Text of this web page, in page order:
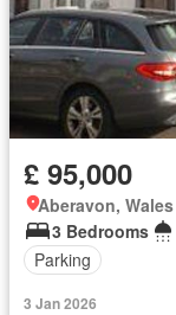
£ 95,000
Aberavon, Wales
3 Bedrooms
Parking
3 Jan 2026